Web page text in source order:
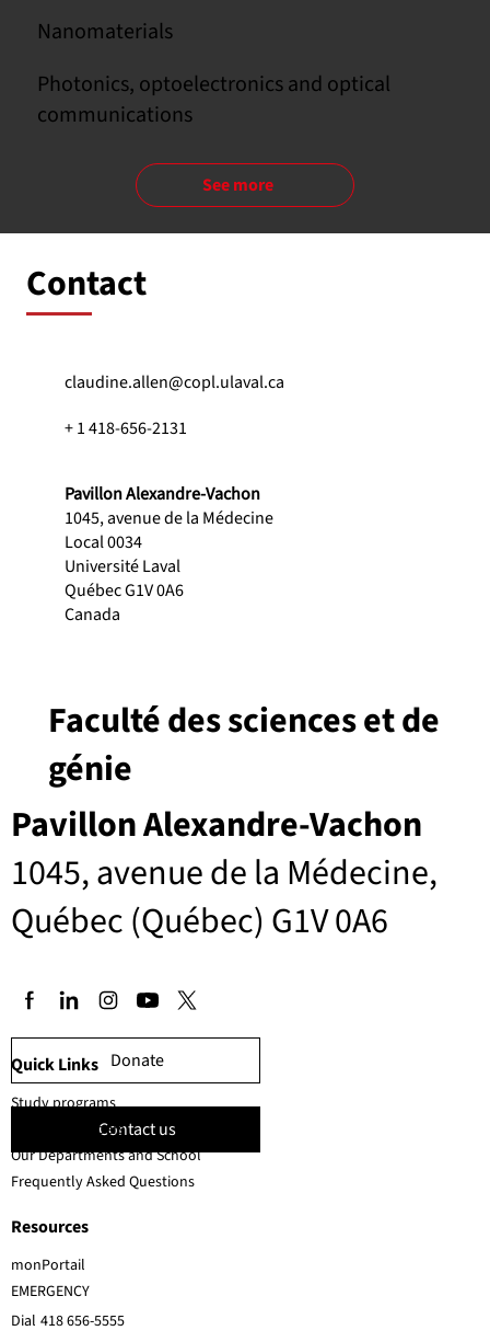
Nanomaterials
Photonics, optoelectronics and optical
communications
See more
Contact
claudine.allen@copl.ulaval.ca
+ 1 418-656-2131
Pavillon Alexandre-Vachon
1045, avenue de la Médecine
Local 0034
Université Laval
Québec G1V 0A6
Canada
Pavillon Alexandre-Vachon
1045, avenue de la Médecine,
Québec (Québec) G1V 0A6
Faculté des sciences et de
génie
Donate
Contact us
EMERGENCY
Dial 418 656-5555
Quick Links
Resources
Study programs
Faculty members
Our Departments and School
Frequently Asked Questions
monPortail